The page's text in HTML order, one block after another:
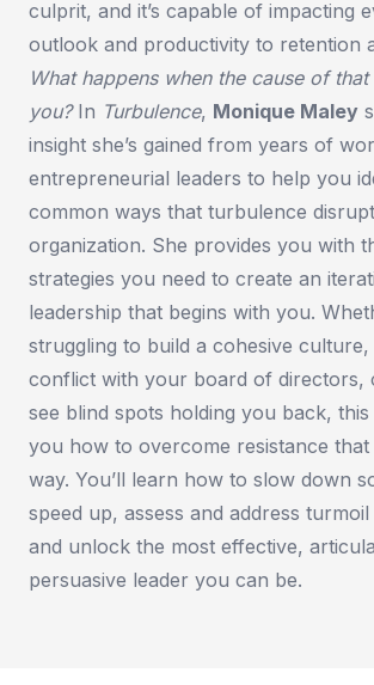
culprit, and it’s capable of impacting
outlook and productivity to retention
What happens when the cause of
you?In Turbulence, Monique Maley
insight she’s gained from years of
entrepreneurial leaders to help you
common ways that turbulence
organization. She provides you with
strategies you need to create an
leadership that begins with you.
struggling to build a cohesive
conflict with your board of directors,
see blind spots holding you back,
you how to overcome resistance
way. You’ll learn how to slow down
speed up, assess and address
and unlock the most effective,
persuasive leader you can be.